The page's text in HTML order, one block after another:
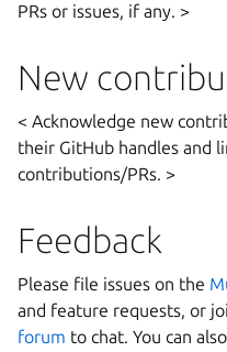
PRs or issues, if any. >
New
< Acknowledge new
their GitHub handles and
contributions/PRs. >
Feedback
Please file issues on the
and feature requests, or
forum to chat. You can